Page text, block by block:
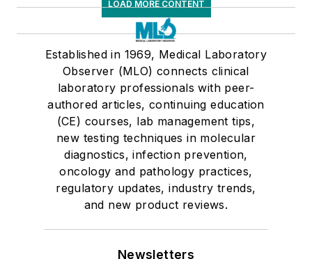
LOAD MORE CONTENT
Established in 1969, Medical Laboratory
Observer (MLO) connects clinical
laboratory professionals with peer-
authored articles, continuing education
(CE) courses, lab management tips,
new testing techniques in molecular
diagnostics, infection prevention,
oncology and pathology practices,
regulatory updates, industry trends,
and new product reviews.
Newsletters